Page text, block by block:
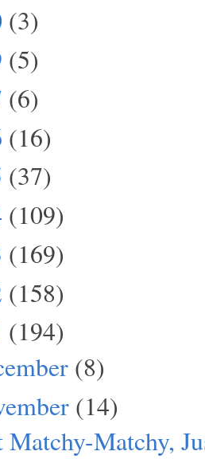
(3)
(5)
(6)
(16)
(37)
(109)
(169)
(158)
(194)
(8)
(14)
Matchy-Matchy,